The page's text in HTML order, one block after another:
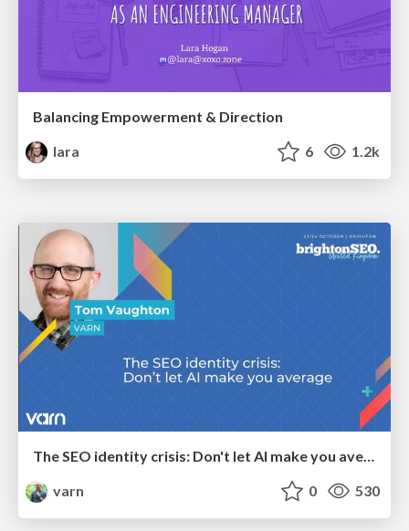
Balancing Empowerment & Direction
lara
6 1.2k
The SEO identity crisis: Don't let AI make you average
varn
0 530